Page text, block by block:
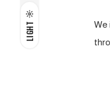
LIGHT
We